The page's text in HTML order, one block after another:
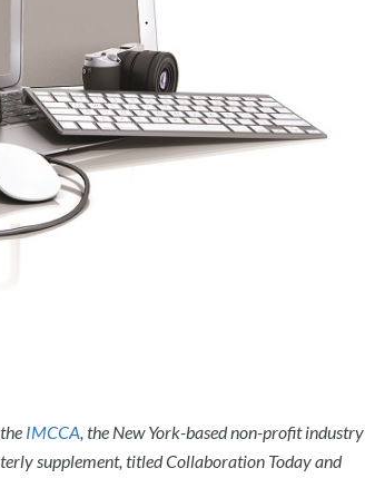
IMCCA, the New York-based non-profit industry
supplement, titled Collaboration Today and